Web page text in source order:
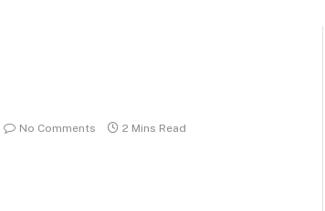
No Comments 2 Mins Read